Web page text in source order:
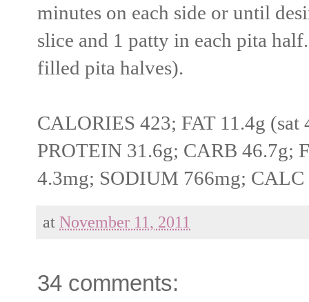
minutes on each side or until
slice and 1 patty in each pita
filled pita halves).
CALORIES 423; FAT 11.4g
PROTEIN 31.6g; CARB 46.7g;
4.3mg; SODIUM 766mg; CALC
at November 11, 2011
34 comments: